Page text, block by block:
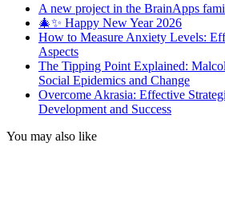
A new project in the BrainApps
🎄✨ Happy New Year 2026
How to Measure Anxiety Levels:
Aspects
The Tipping Point Explained:
Social Epidemics and Change
Overcome Akrasia: Effective
Development and Success
You may also like